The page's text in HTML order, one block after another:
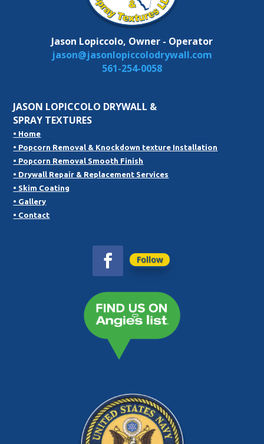
Jason Lopiccolo, Owner - Operator
jason@jasonlopiccolodrywall.com
561-254-0058
JASON LOPICCOLO DRYWALL &
SPRAY TEXTURES
• Home
• Popcorn Removal & Knockdown texture Installation
• Popcorn Removal Smooth Finish
• Drywall Repair & Replacement Services
• Skim Coating
• Gallery
• Contact
Follow